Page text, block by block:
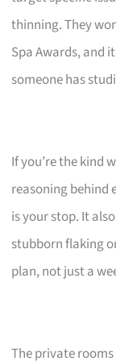
thinning. They
Spa Awards, and
someone has
If you’re the kind
reasoning behind
is your stop. It
stubborn flaking
plan, not just a
The private